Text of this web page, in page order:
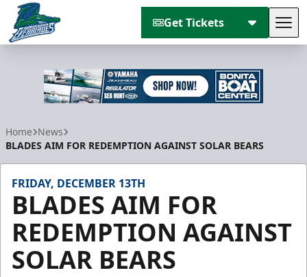
Get Tickets
Home News
BLADES AIM FOR REDEMPTION AGAINST SOLAR BEARS
FRIDAY, DECEMBER 13TH
BLADES AIM FOR
REDEMPTION AGAINST
SOLAR BEARS